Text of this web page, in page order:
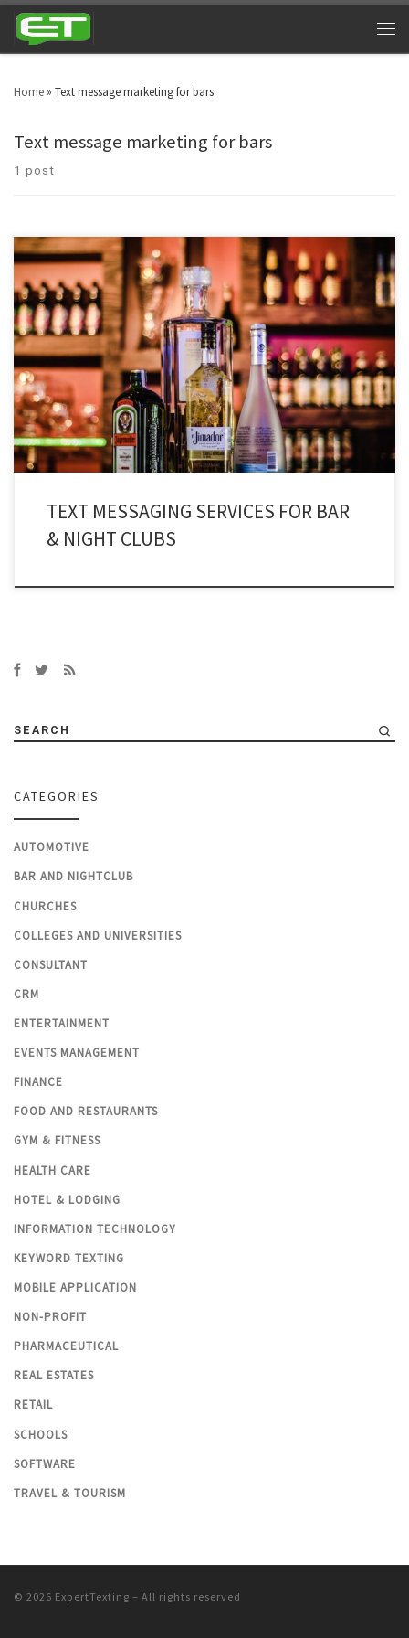
Home » Text message marketing for bars
Text message marketing for bars
1 post
Night clubs can cash in big time by utilizing bar and nightclub texting. Look
around in your area and you will witness nightclubs every other street. Bars
& nightclubs are turning into a triumphant industry across the globe. SMS
marketing for nightclubs is a platform that can take marketing to […]
TEXT MESSAGING SERVICES FOR BAR
& NIGHT CLUBS
SEARCH
CATEGORIES
AUTOMOTIVE
BAR AND NIGHTCLUB
CHURCHES
COLLEGES AND UNIVERSITIES
CONSULTANT
CRM
ENTERTAINMENT
EVENTS MANAGEMENT
FINANCE
FOOD AND RESTAURANTS
GYM & FITNESS
HEALTH CARE
HOTEL & LODGING
INFORMATION TECHNOLOGY
KEYWORD TEXTING
MOBILE APPLICATION
NON-PROFIT
PHARMACEUTICAL
REAL ESTATES
RETAIL
SCHOOLS
SOFTWARE
TRAVEL & TOURISM
© 2026 ExpertTexting – All rights reserved